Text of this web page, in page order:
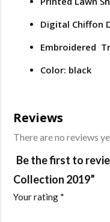
Digital Chiffon
Embroidered
Color: black
Reviews
There are no reviews
Be the first to
Collection 2019”
Your rating *